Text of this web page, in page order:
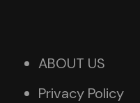
ABOUT US
Privacy Policy